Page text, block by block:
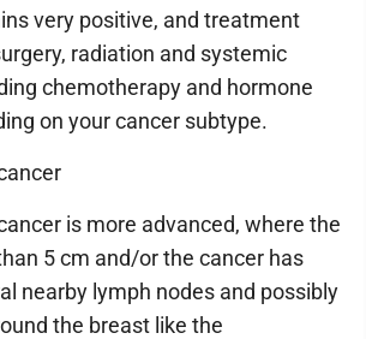
very positive, and treatment
radiation and systemic
chemotherapy and hormone
on your cancer subtype.
is more advanced, where the
5 cm and/or the cancer has
nearby lymph nodes and possibly
the breast like the